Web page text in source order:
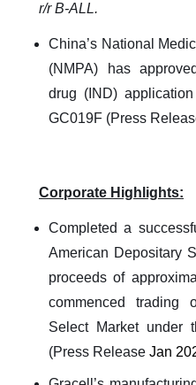
r/r B-ALL.
China’s National
(NMPA) has
drug (IND)
GC019F (Press
Corporate Highlights:
Completed a
American Depositary
proceeds of
commenced trading
Select Market under
(Press Release Jan